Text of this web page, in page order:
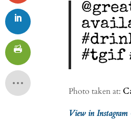
#tgif
Photo taken at:
View in